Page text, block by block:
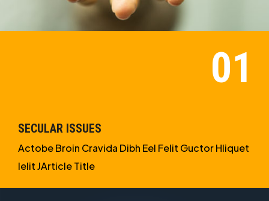
SECULAR ISSUES
Actobe Broin Cravida Dibh Eel Felit Guctor Hliquet
Ielit JArticle Title